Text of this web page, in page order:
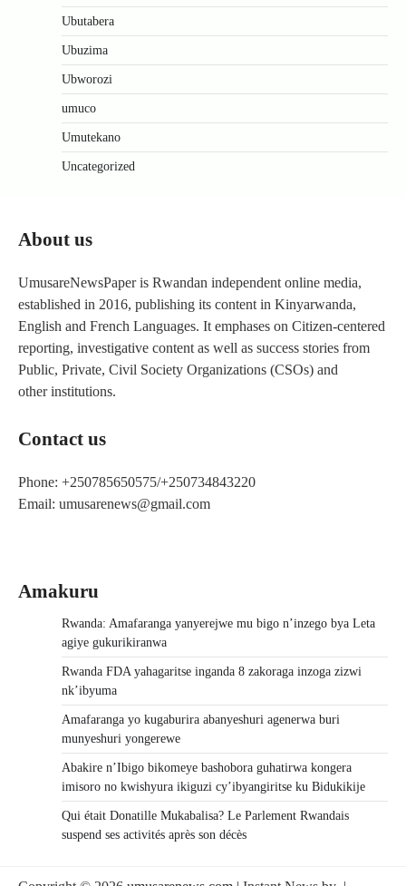
Ubutabera
Ubuzima
Ubworozi
umuco
Umutekano
Uncategorized
About us
UmusareNewsPaper is Rwandan independent online media,
established in 2016, publishing its content in Kinyarwanda,
English and French Languages. It emphases on Citizen-centered
reporting, investigative content as well as success stories from
Public, Private, Civil Society Organizations (CSOs) and
other institutions.
Contact us
Phone: +250785650575/+250734843220
Email: umusarenews@gmail.com
Amakuru
Rwanda: Amafaranga yanyerejwe mu bigo n’inzego bya Leta
agiye gukurikiranwa
Rwanda FDA yahagaritse inganda 8 zakoraga inzoga zizwi
nk’ibyuma
Amafaranga yo kugaburira abanyeshuri agenerwa buri
munyeshuri yongerewe
Abakire n’Ibigo bikomeye bashobora guhatirwa kongera
imisoro no kwishyura ikiguzi cy’ibyangiritse ku Bidukikije
Qui était Donatille Mukabalisa? Le Parlement Rwandais
suspend ses activités après son décès